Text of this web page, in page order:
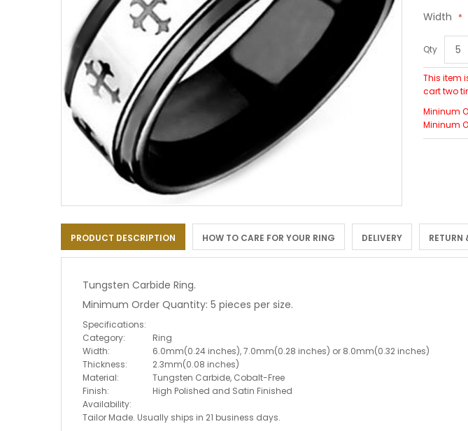
to
the
beginning
images
gallery
Width
Qty
This item
cart two
Mininum
Mininum
PRODUCT DESCRIPTION HOW TO CARE FOR YOUR RING DELIVERY RETURN
Tungsten Carbide Ring.
Minimum Order Quantity: 5 pieces per size.
Specifications:
Category:
Ring
Width:
6.0mm(0.24 inches), 7.0mm(0.28 inches) or 8.0mm(0.32 inches)
Thickness:
2.3mm(0.08 inches)
Material:
Tungsten Carbide, Cobalt-Free
Finish:
High Polished and Satin Finished
Availability:
Tailor Made. Usually ships in 21 business days.